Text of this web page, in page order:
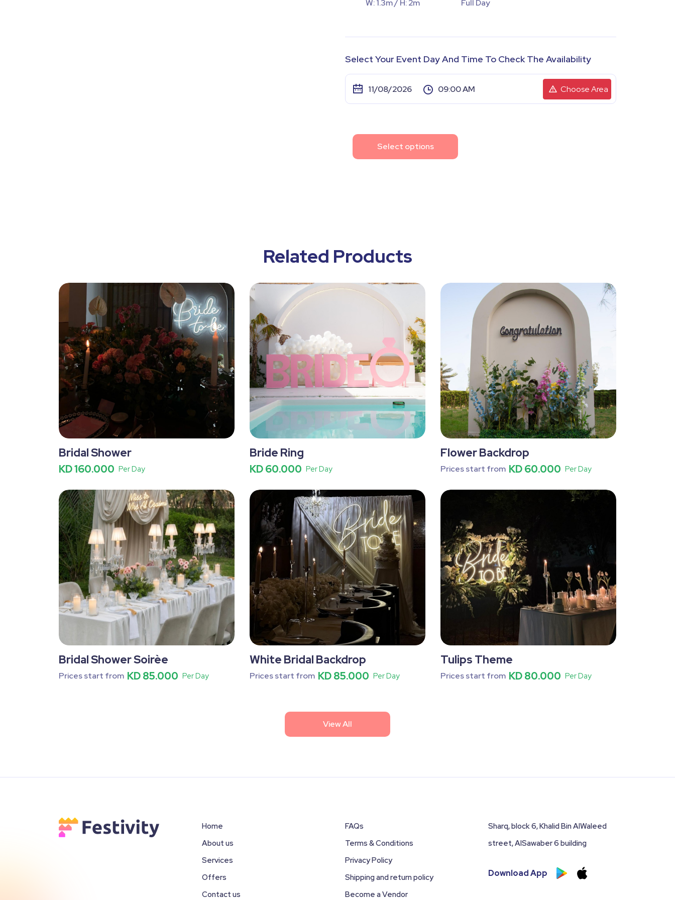
W: 1.3m / H: 2m Full Day
Select Your Event Day And Time To Check The Availability
Choose Area
Select options
Related Products
Bridal Shower
KD 160.000 Per Day
Bride Ring
KD 60.000 Per Day
Flower Backdrop
Prices start from KD 60.000 Per Day
Bridal Shower Soirèe
Prices start from KD 85.000 Per Day
White Bridal Backdrop
Prices start from KD 85.000 Per Day
Tulips Theme
Prices start from KD 80.000 Per Day
View All
Home
About us
Services
Offers
Contact us
FAQs
Terms & Conditions
Privacy Policy
Shipping and return policy
Become a Vendor
Sharq, block 6, Khalid Bin AlWaleed
street, AlSawaber 6 building
Download App